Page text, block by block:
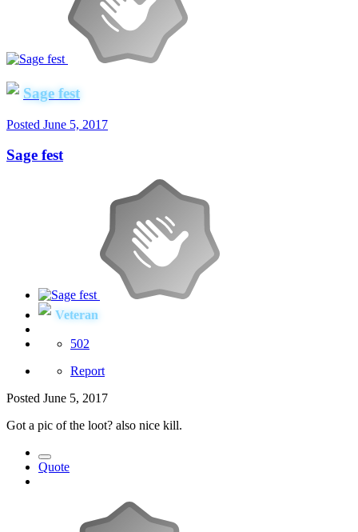
Sage fest
Posted June 5, 2017
Sage fest
Veteran
502
Report
Posted June 5, 2017
Got a pic of the loot? also nice kill.
Quote